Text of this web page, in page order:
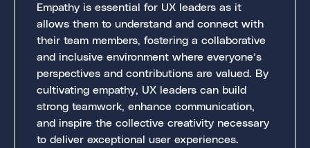
Empathy is essential for UX leaders as it
allows them to understand and connect with
their team members, fostering a collaborative
and inclusive environment where everyone’s
perspectives and contributions are valued. By
cultivating empathy, UX leaders can build
strong teamwork, enhance communication,
and inspire the collective creativity necessary
to deliver exceptional user experiences.